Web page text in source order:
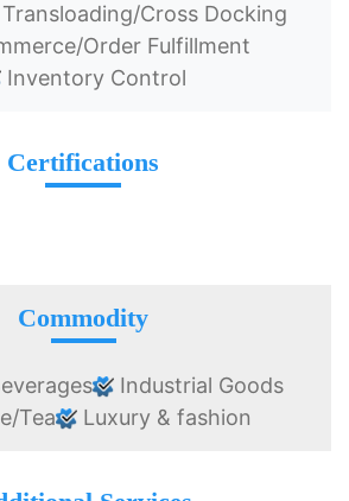
Cross Docking
Order Fulfillment
Inventory Control
Certifications
Commodity
Industrial Goods
Tea
Luxury & fashion